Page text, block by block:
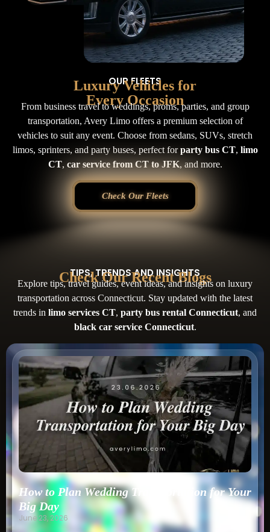
OUR FLEETS
Luxury Vehicles for
Every Occasion
From business travel to weddings, proms, parties, and group
transportation, Avery Limo offers a premium selection of
vehicles to suit any event. Choose from sedans, SUVs, stretch
limos, sprinters, and party buses, perfect forparty bus CT, limo
CT, car service from CT to JFK, and more.
Check Our Fleets
TIPS, TRENDS AND INSIGHTS
Check Our Recent Blogs
Explore tips, travel guides, event ideas, and insights on luxury
transportation across Connecticut. Stay updated with the latest
trends in limo services CT, party bus rental Connecticut, and
black car service Connecticut.
How to Plan Wedding Transportation for Your
Big Day
June 23, 2026